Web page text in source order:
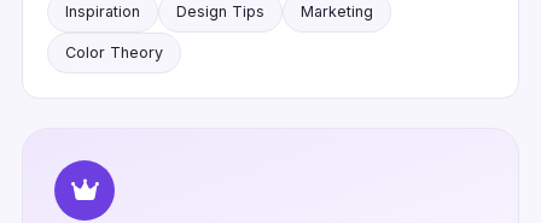
Inspiration Design Tips Marketing
Color Theory